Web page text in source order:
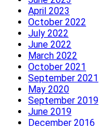
April 2023
October 2022
July 2022
June 2022
March 2022
October 2021
September 2021
May 2020
September 2019
June 2019
December 2016